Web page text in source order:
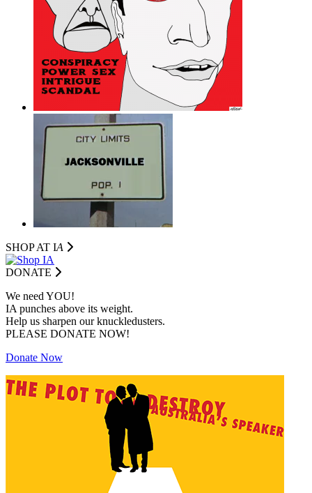
SHOP AT IA
DONATE
We need YOU!
IA punches above its weight.
Help us sharpen our knuckledusters.
PLEASE DONATE NOW!
Donate Now